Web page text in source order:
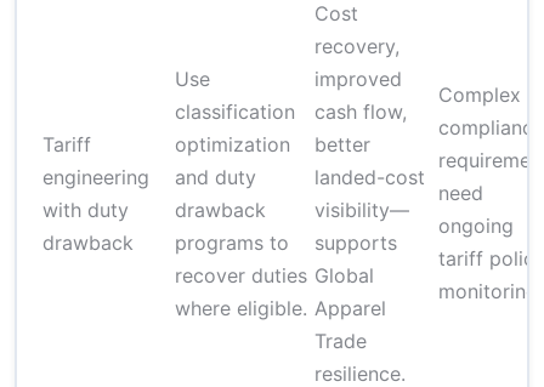
Tariff
engineering
with duty
drawback
Use
classification
optimization
and duty
drawback
programs to
recover duties
where eligible.
Cost
recovery,
improved
cash flow,
better
landed-cost
visibility—
supports
Global
Apparel
Trade
resilience.
Complex
compliance
need
ongoing
tariff policy
monitoring